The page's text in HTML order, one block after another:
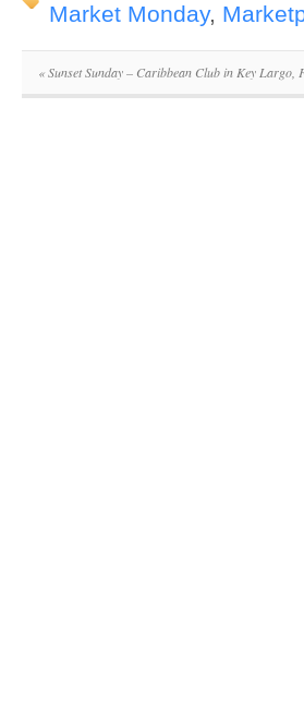
Market Monday,
«Sunset Sunday – Caribbean Club in Key Largo,